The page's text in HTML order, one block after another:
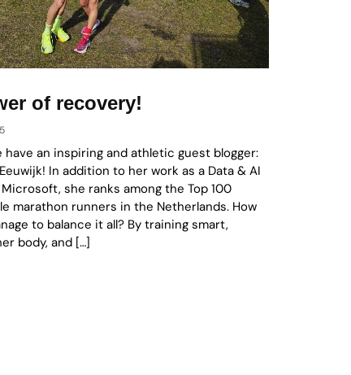
of recovery!
have an inspiring and athletic guest blogger:
In addition to her work as a Data & AI
she ranks among the Top 100
marathon runners in the Netherlands. How
to balance it all? By training smart,
body, and […]